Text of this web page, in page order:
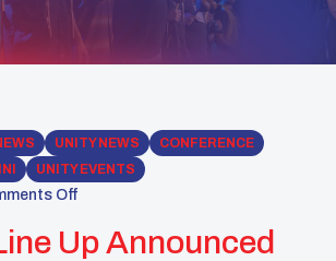
UNITY NEWS
CONFERENCE
UNITY EVENTS
Off
Up Announced